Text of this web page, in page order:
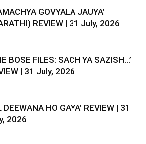
GOVYALA JAUYA’
REVIEW | 31 July, 2026
BOSE FILES: SACH YA SAZISH…’
| 31 July, 2026
DEEWANA HO GAYA’ REVIEW | 31
2026